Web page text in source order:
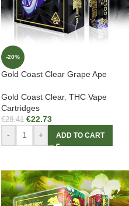
-20%
Gold Coast Clear Grape Ape
Gold Coast Clear, THC Vape
Cartridges
€28.41 €22.73
- + ADD TO CART